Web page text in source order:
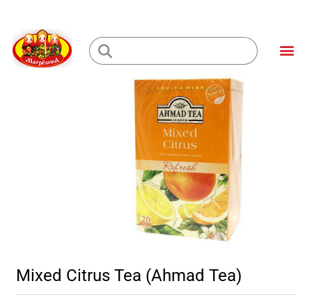
content
Loading...
Mixed Citrus Tea (Ahmad Tea)